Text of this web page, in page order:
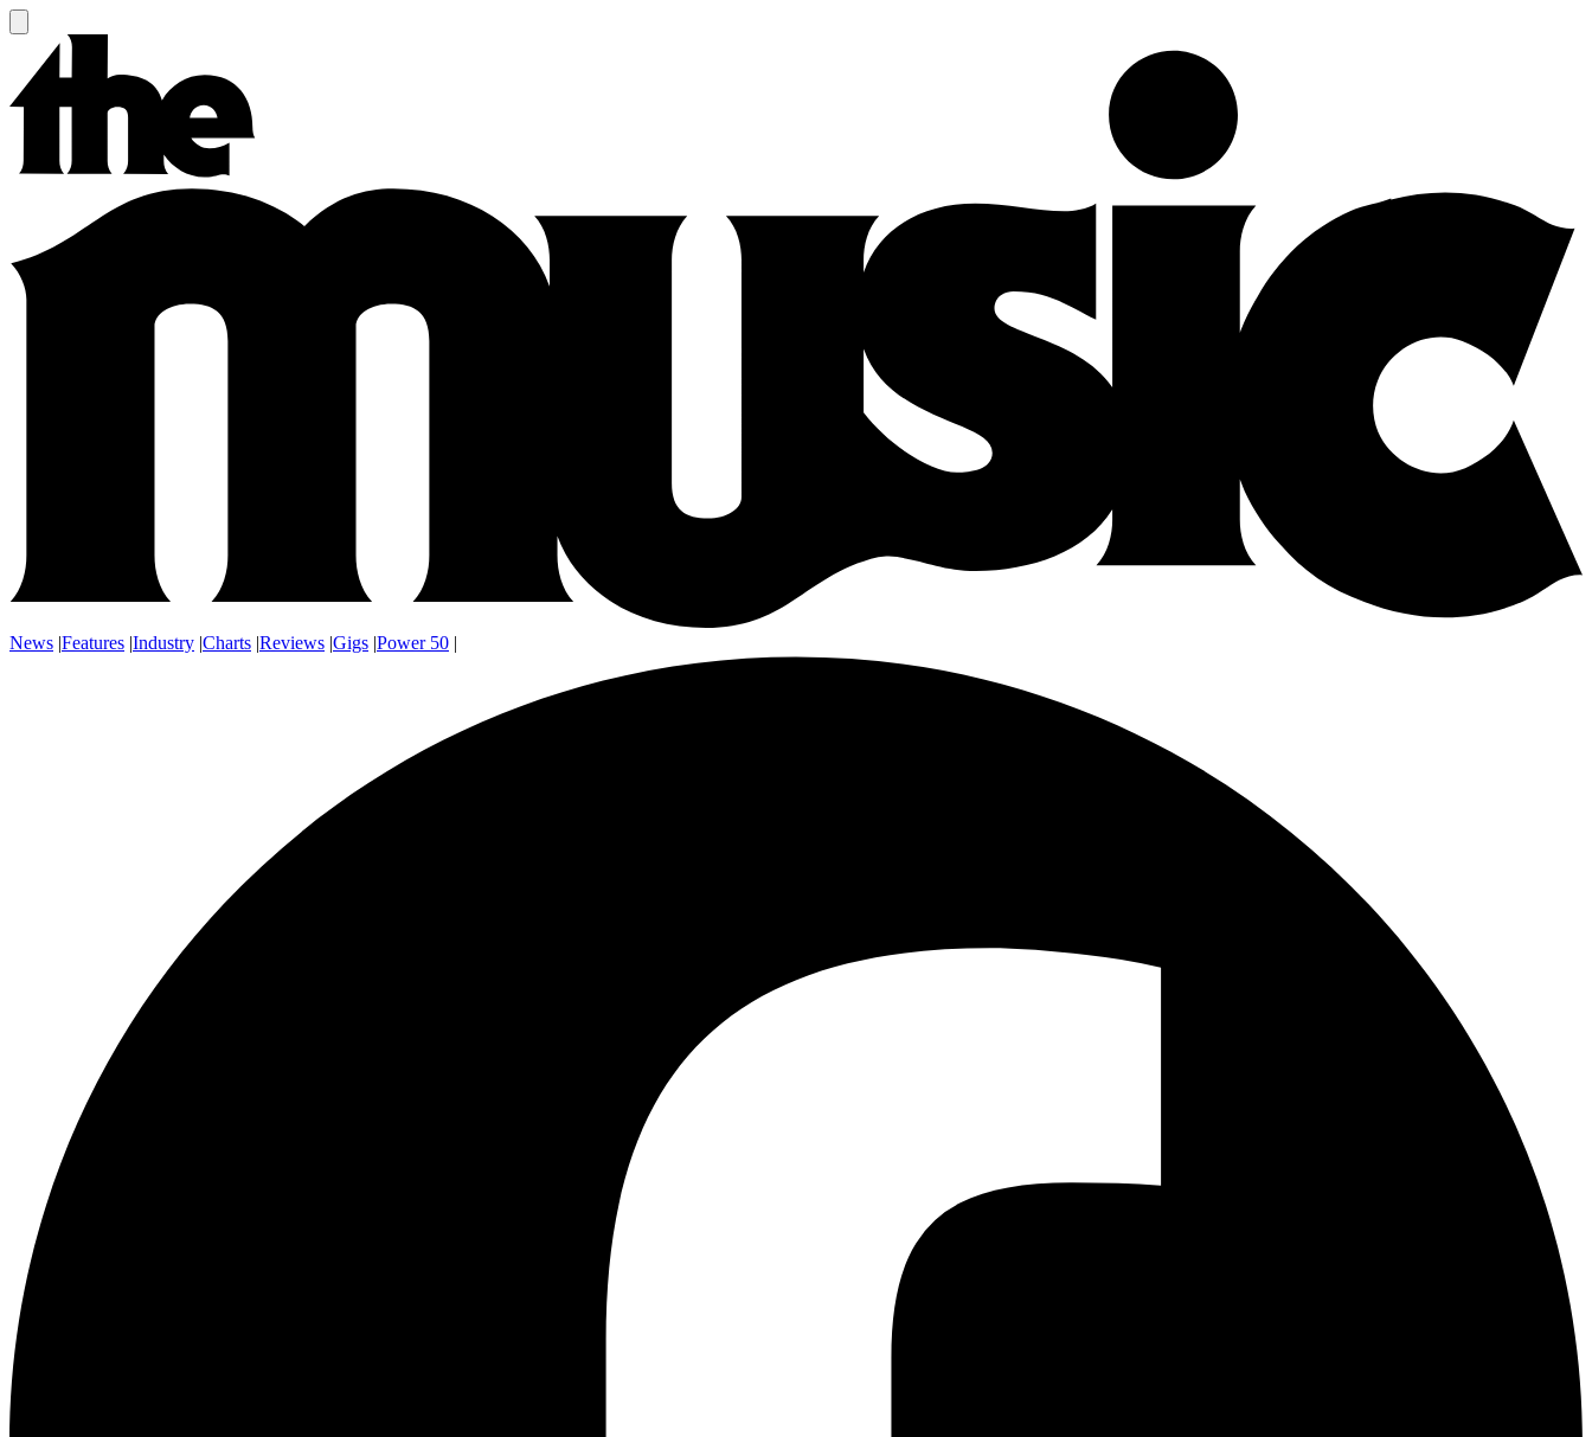
News |Features |Industry |Charts |Reviews |Gigs |Power 50 |